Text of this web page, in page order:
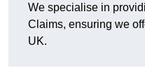
We specialise in
Claims, ensuring we
UK.